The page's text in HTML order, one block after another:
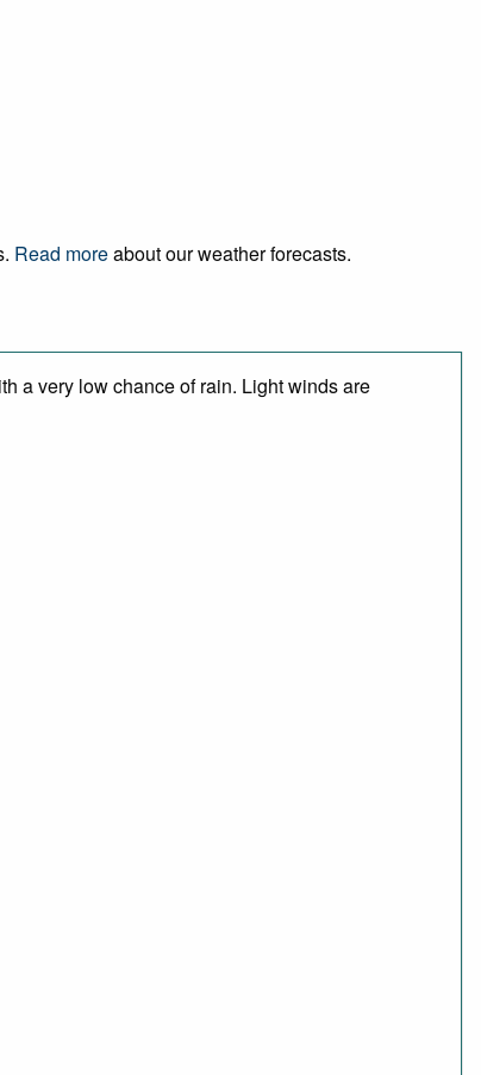
Read moreabout our weather forecasts.
a very low chance of rain. Light winds are